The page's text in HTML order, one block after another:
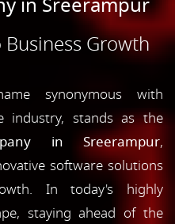
Growth
synonymous with
industry, stands as the
in Sreerampur,
software solutions
In today's highly
staying ahead of the